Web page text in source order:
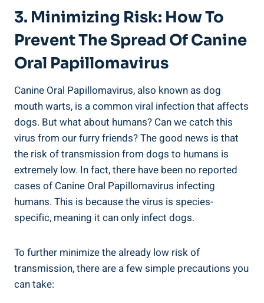
3. Minimizing Risk: How To
Prevent The Spread Of Canine
Oral Papillomavirus
Canine Oral Papillomavirus, also known as dog
mouth warts, is a common viral infection that affects
dogs. But what about humans? Can we catch this
virus from our furry friends? The good news is that
the risk of transmission from dogs to humans is
extremely low. In fact, there have been no reported
cases of Canine Oral Papillomavirus infecting
humans. This is because the virus is species-
specific, meaning it can only infect dogs.
To further minimize the already low risk of
transmission, there are a few simple precautions you
can take: